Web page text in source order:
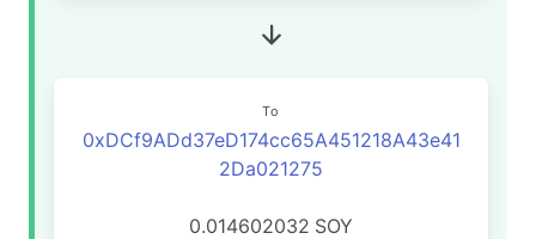
To
0xDCf9ADd37eD174cc65A451218A43e41
2Da021275
0.014602032 SOY